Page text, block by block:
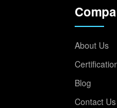
About Us
Blog
Contact Us